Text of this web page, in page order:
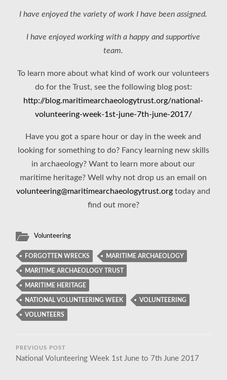
I have enjoyed the variety of work I have been assigned.
I have enjoyed working with a happy and supportive
team.
To learn more about what kind of work our volunteers
do for the Trust, see the following blog post:
http://blog.maritimearchaeologytrust.org/national-
volunteering-week-1st-june-7th-june-2017/
Have you got a spare hour or day in the week and
looking for something to do? Fancy learning new skills
in archaeology? Want to learn more about our
maritime heritage? Well why not drop us an email on
volunteering@maritimearchaeologytrust.org today and
find out more?
Volunteering
FORGOTTEN WRECKS MARITIME ARCHAEOLOGY
MARITIME ARCHAEOLOGY TRUST
MARITIME HERITAGE
NATIONAL VOLUNTEERING WEEK VOLUNTEERING
VOLUNTEERS
PREVIOUS POST
National Volunteering Week 1st June to 7th June 2017